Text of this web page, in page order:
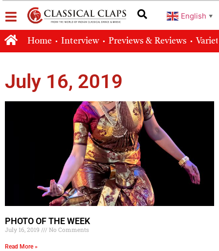
English ▼
Home Interview Previews & Reviews
July 16, 2019
PHOTO OF THE WEEK
July 16, 2019 No Comments
Read More »